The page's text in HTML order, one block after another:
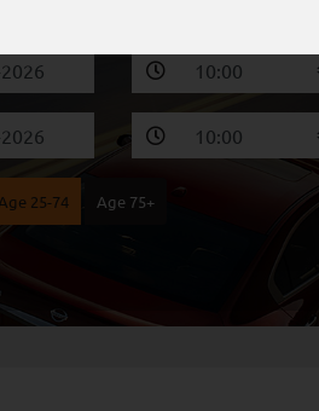
Age 25-74 Age 75+